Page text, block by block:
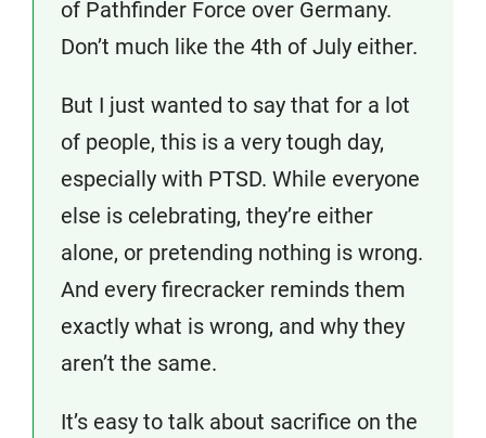
of Pathfinder Force over Germany.
Don’t much like the 4th of July either.
But I just wanted to say that for a lot
of people, this is a very tough day,
especially with PTSD. While everyone
else is celebrating, they’re either
alone, or pretending nothing is wrong.
And every firecracker reminds them
exactly what is wrong, and why they
aren’t the same.
It’s easy to talk about sacrifice on the